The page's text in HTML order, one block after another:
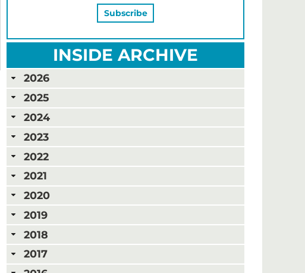
INSIDE ARCHIVE
2026
2025
2024
2023
2022
2021
2020
2019
2018
2017